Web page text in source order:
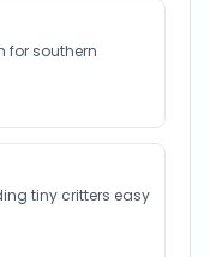
for southern
tiny critters easy